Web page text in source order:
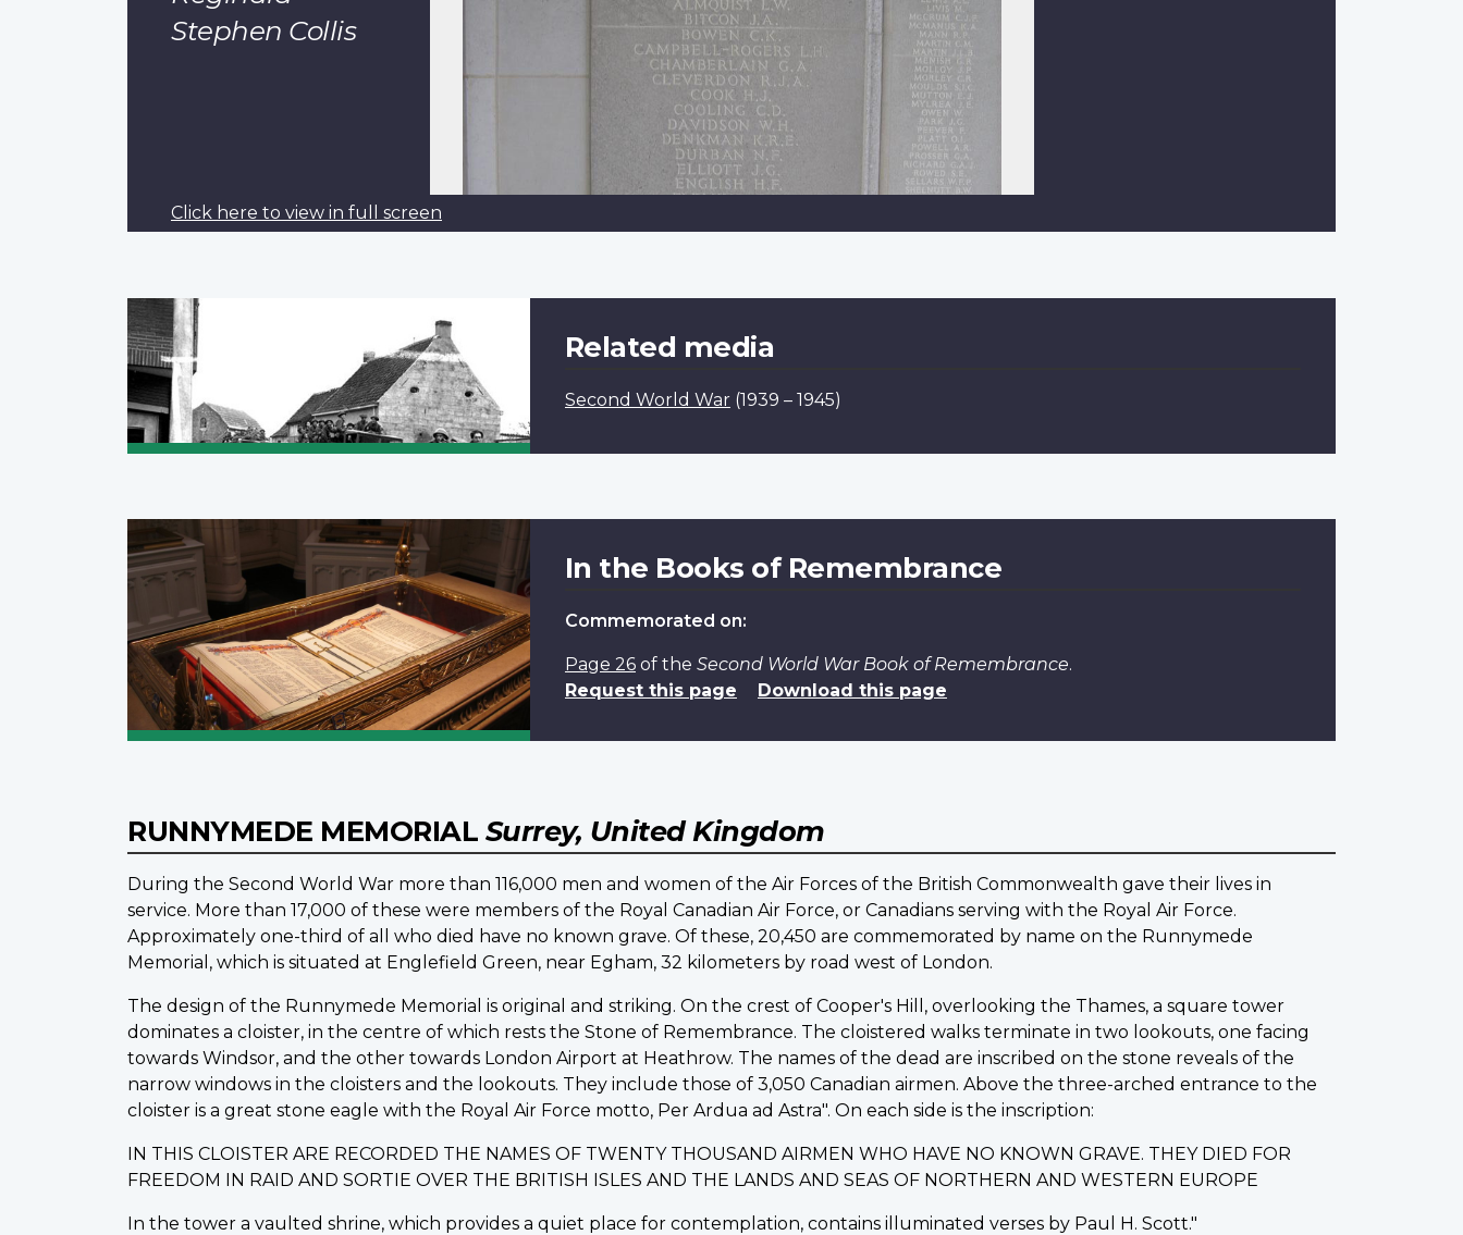
Stephen Collis
Click here to view in full screen
Related media
Second World War (1939 – 1945)
In the Books of Remembrance
Commemorated on:
Page 26of the Second World War Book of Remembrance.
Request this page
Download this page
RUNNYMEDE MEMORIAL Surrey, United Kingdom
During the Second World War more than 116,000 men and women of the Air Forces of the British Commonwealth gave their lives in
service. More than 17,000 of these were members of the Royal Canadian Air Force, or Canadians serving with the Royal Air Force.
Approximately one-third of all who died have no known grave. Of these, 20,450 are commemorated by name on the Runnymede
Memorial, which is situated at Englefield Green, near Egham, 32 kilometers by road west of London.
The design of the Runnymede Memorial is original and striking. On the crest of Cooper's Hill, overlooking the Thames, a square tower
dominates a cloister, in the centre of which rests the Stone of Remembrance. The cloistered walks terminate in two lookouts, one facing
towards Windsor, and the other towards London Airport at Heathrow. The names of the dead are inscribed on the stone reveals of the
narrow windows in the cloisters and the lookouts. They include those of 3,050 Canadian airmen. Above the three-arched entrance to the
cloister is a great stone eagle with the Royal Air Force motto, Per Ardua ad Astra". On each side is the inscription:
IN THIS CLOISTER ARE RECORDED THE NAMES OF TWENTY THOUSAND AIRMEN WHO HAVE NO KNOWN GRAVE. THEY DIED FOR
FREEDOM IN RAID AND SORTIE OVER THE BRITISH ISLES AND THE LANDS AND SEAS OF NORTHERN AND WESTERN EUROPE
In the tower a vaulted shrine, which provides a quiet place for contemplation, contains illuminated verses by Paul H. Scott."